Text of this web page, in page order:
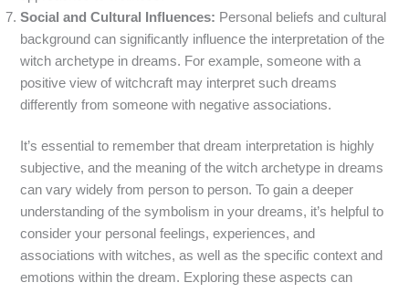
Social and Cultural Influences: Personal beliefs and cultural
background can significantly influence the interpretation of the
witch archetype in dreams. For example, someone with a
positive view of witchcraft may interpret such dreams
differently from someone with negative associations.
It’s essential to remember that dream interpretation is highly
subjective, and the meaning of the witch archetype in dreams
can vary widely from person to person. To gain a deeper
understanding of the symbolism in your dreams, it’s helpful to
consider your personal feelings, experiences, and
associations with witches, as well as the specific context and
emotions within the dream. Exploring these aspects can